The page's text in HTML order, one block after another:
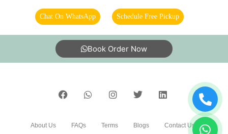
Chat On WhatsApp Schedule Free Pickup
Book Order Now
About Us FAQs Terms Blogs Contact Us